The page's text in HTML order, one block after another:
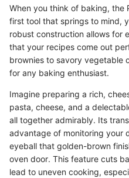
When you think of baking,
first tool that springs to mind,
robust construction allows for
that your recipes come out
brownies to savory vegetable
for any baking enthusiast.
Imagine preparing a rich,
pasta, cheese, and a
all together admirably. Its
advantage of monitoring your
eyeball that golden-brown
oven door. This feature cuts
lead to uneven cooking,